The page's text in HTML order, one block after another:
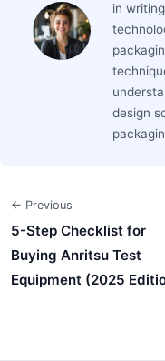
in
design
← Previous
5-Step Checklist for
Buying Anritsu Test
Equipment (2025